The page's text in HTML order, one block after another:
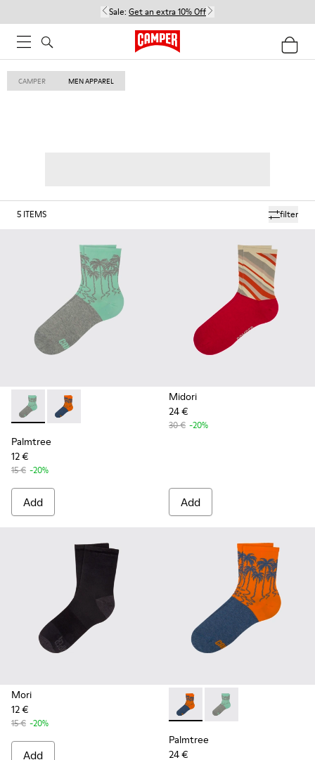
Sale: Get an extra 10% Off
CAMPER MEN APPAREL
filter
5 ITEMS
Palmtree - CA023-001 - Multicolor
Palmtree - CA023-002 - Multicolor
Palmtree
12 €
15 € -20%
Add
Midori
24 €
30 € -20%
Add
Mori
12 €
15 € -20%
Add
Palmtree - CA023-002 -
Palmtree - CA023-
Palmtree
24 €